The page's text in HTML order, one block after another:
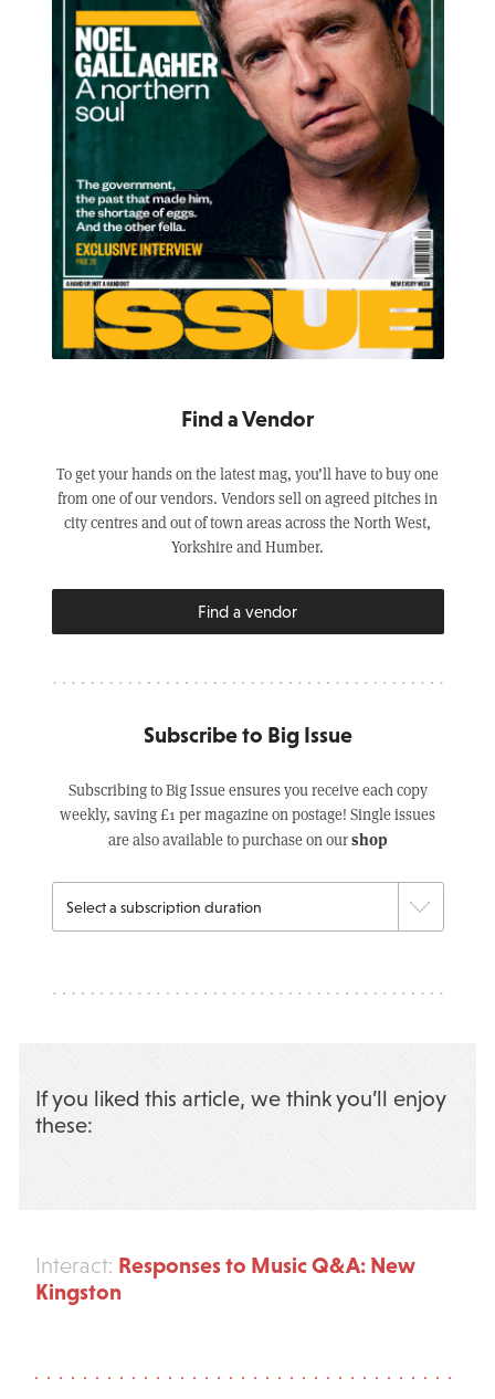
Find a Vendor
To get your hands on the latest mag, you’ll have to buy one
from one of our vendors. Vendors sell on agreed pitches in
city centres and out of town areas across the North West,
Yorkshire and Humber.
Find a vendor
Subscribe to Big Issue
Subscribing to Big Issue ensures you receive each copy
weekly, saving £1 per magazine on postage! Single issues
are also available to purchase on ourshop
If you liked this article, we think you’ll enjoy
these:
Interact: Responses to Music Q&A: New
Kingston